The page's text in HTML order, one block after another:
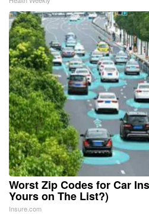
Worst Zip Codes for Car
Yours on The List?)
Insure.com